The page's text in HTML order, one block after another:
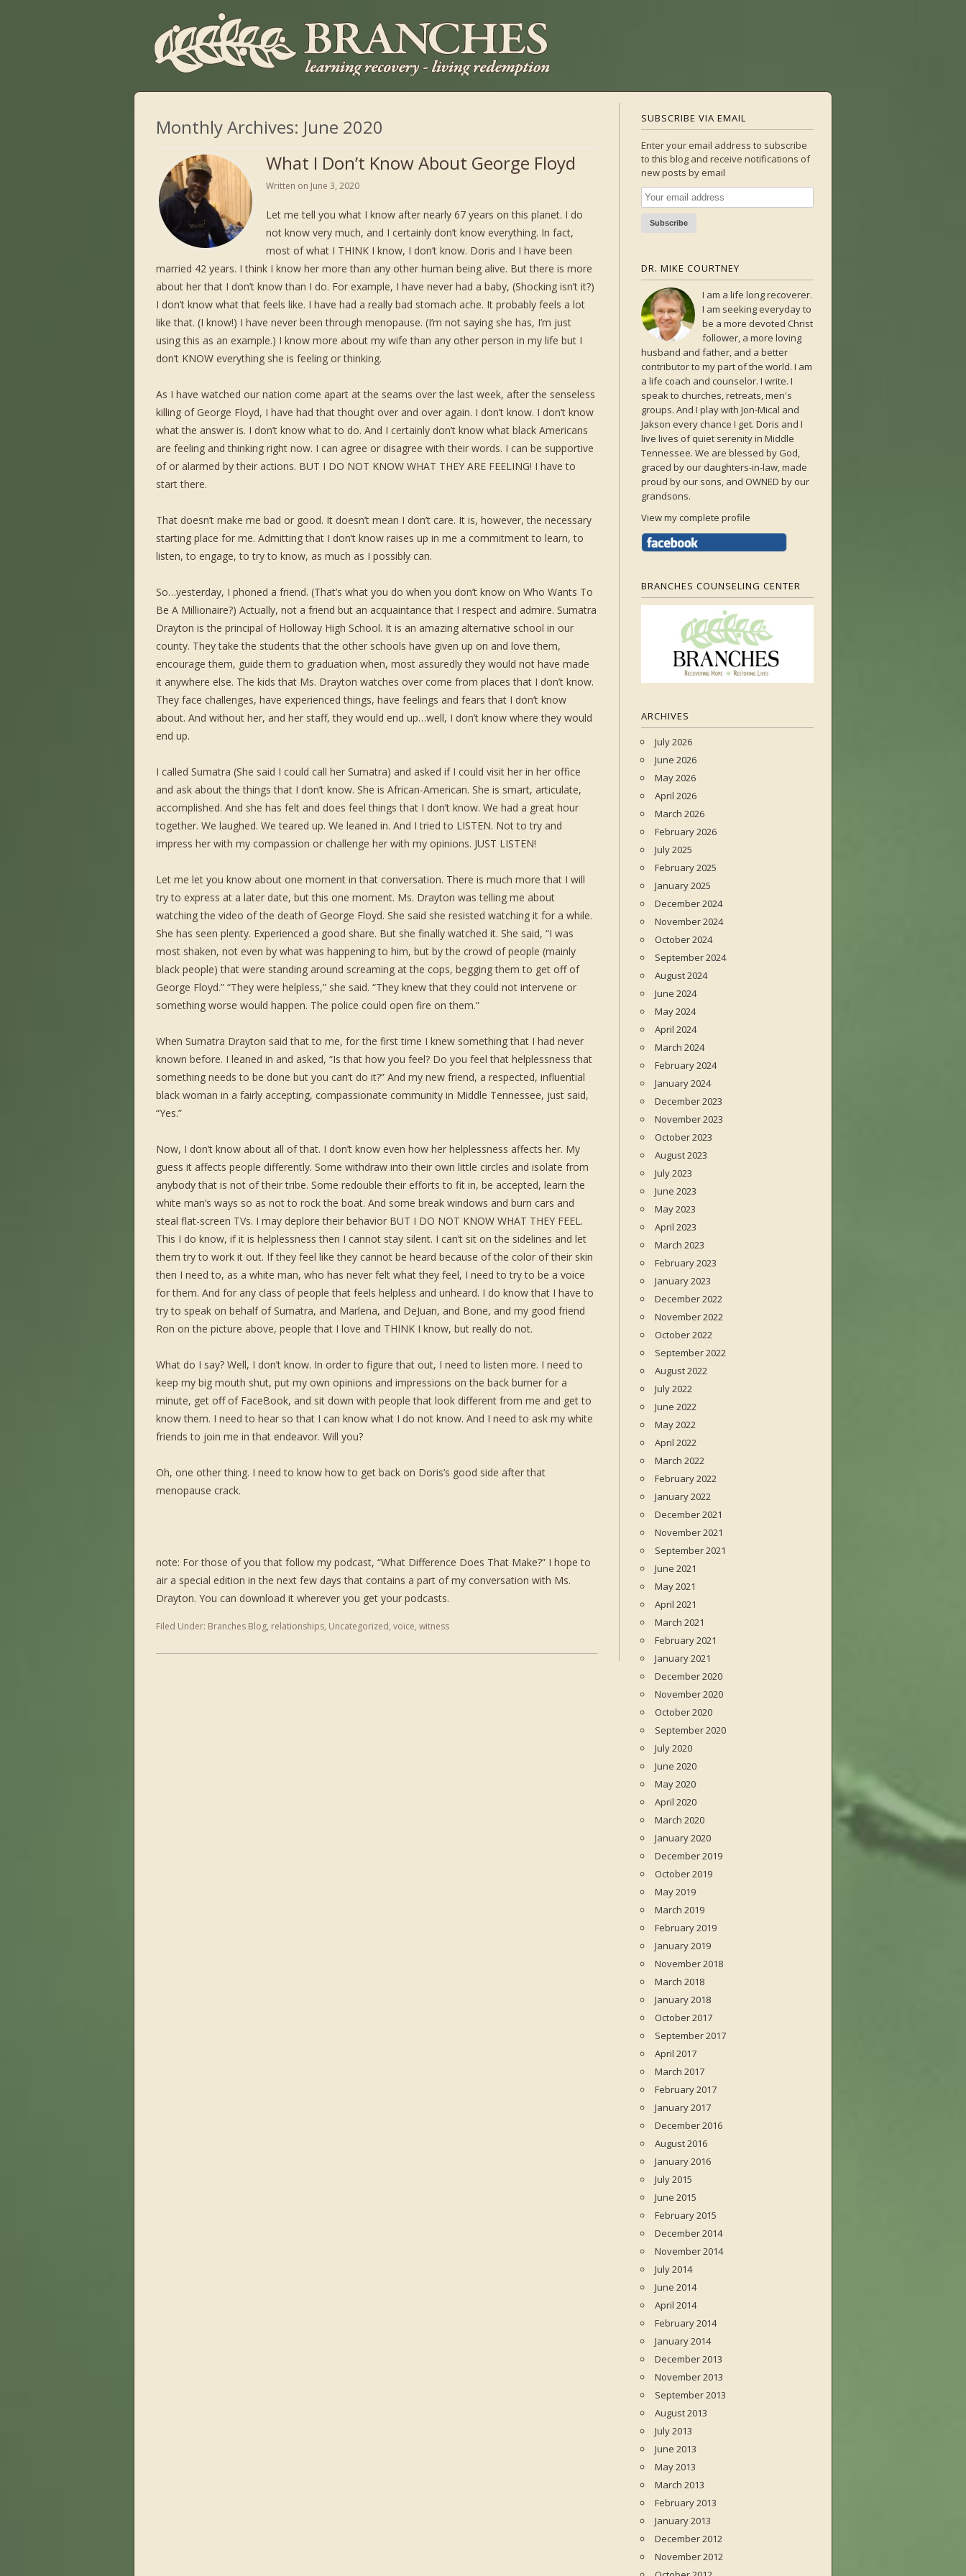
Monthly Archives: June 2020
What I Don’t Know About George Floyd
Written on June 3, 2020
Let me tell you what I know after nearly 67 years on this planet. I do
not know very much, and I certainly don’t know everything. In fact,
most of what I THINK I know, I don’t know. Doris and I have been
married 42 years. I think I know her more than any other human being alive. But there is more
about her that I don’t know than I do. For example, I have never had a baby, (Shocking isn’t it?)
I don’t know what that feels like. I have had a really bad stomach ache. It probably feels a lot
like that. (I know!) I have never been through menopause. (I’m not saying she has, I’m just
using this as an example.) I know more about my wife than any other person in my life but I
don’t KNOW everything she is feeling or thinking.
As I have watched our nation come apart at the seams over the last week, after the senseless
killing of George Floyd, I have had that thought over and over again. I don’t know. I don’t know
what the answer is. I don’t know what to do. And I certainly don’t know what black Americans
are feeling and thinking right now. I can agree or disagree with their words. I can be supportive
of or alarmed by their actions. BUT I DO NOT KNOW WHAT THEY ARE FEELING! I have to
start there.
That doesn’t make me bad or good. It doesn’t mean I don’t care. It is, however, the necessary
starting place for me. Admitting that I don’t know raises up in me a commitment to learn, to
listen, to engage, to try to know, as much as I possibly can.
So…yesterday, I phoned a friend. (That’s what you do when you don’t know on Who Wants To
Be A Millionaire?) Actually, not a friend but an acquaintance that I respect and admire. Sumatra
Drayton is the principal of Holloway High School. It is an amazing alternative school in our
county. They take the students that the other schools have given up on and love them,
encourage them, guide them to graduation when, most assuredly they would not have made
it anywhere else. The kids that Ms. Drayton watches over come from places that I don’t know.
They face challenges, have experienced things, have feelings and fears that I don’t know
about. And without her, and her staff, they would end up…well, I don’t know where they would
end up.
I called Sumatra (She said I could call her Sumatra) and asked if I could visit her in her office
and ask about the things that I don’t know. She is African-American. She is smart, articulate,
accomplished. And she has felt and does feel things that I don’t know. We had a great hour
together. We laughed. We teared up. We leaned in. And I tried to LISTEN. Not to try and
impress her with my compassion or challenge her with my opinions. JUST LISTEN!
Let me let you know about one moment in that conversation. There is much more that I will
try to express at a later date, but this one moment. Ms. Drayton was telling me about
watching the video of the death of George Floyd. She said she resisted watching it for a while.
She has seen plenty. Experienced a good share. But she finally watched it. She said, “I was
most shaken, not even by what was happening to him, but by the crowd of people (mainly
black people) that were standing around screaming at the cops, begging them to get off of
George Floyd.” “They were helpless,” she said. “They knew that they could not intervene or
something worse would happen. The police could open fire on them.”
When Sumatra Drayton said that to me, for the first time I knew something that I had never
known before. I leaned in and asked, “Is that how you feel? Do you feel that helplessness that
something needs to be done but you can’t do it?” And my new friend, a respected, influential
black woman in a fairly accepting, compassionate community in Middle Tennessee, just said,
“Yes.”
Now, I don’t know about all of that. I don’t know even how her helplessness affects her. My
guess it affects people differently. Some withdraw into their own little circles and isolate from
anybody that is not of their tribe. Some redouble their efforts to fit in, be accepted, learn the
white man’s ways so as not to rock the boat. And some break windows and burn cars and
steal flat-screen TVs. I may deplore their behavior BUT I DO NOT KNOW WHAT THEY FEEL.
This I do know, if it is helplessness then I cannot stay silent. I can’t sit on the sidelines and let
them try to work it out. If they feel like they cannot be heard because of the color of their skin
then I need to, as a white man, who has never felt what they feel, I need to try to be a voice
for them. And for any class of people that feels helpless and unheard. I do know that I have to
try to speak on behalf of Sumatra, and Marlena, and DeJuan, and Bone, and my good friend
Ron on the picture above, people that I love and THINK I know, but really do not.
What do I say? Well, I don’t know. In order to figure that out, I need to listen more. I need to
keep my big mouth shut, put my own opinions and impressions on the back burner for a
minute, get off of FaceBook, and sit down with people that look different from me and get to
know them. I need to hear so that I can know what I do not know. And I need to ask my white
friends to join me in that endeavor. Will you?
Oh, one other thing. I need to know how to get back on Doris’s good side after that
menopause crack.
note: For those of you that follow my podcast, “What Difference Does That Make?” I hope to
air a special edition in the next few days that contains a part of my conversation with Ms.
Drayton. You can download it wherever you get your podcasts.
Filed Under: Branches Blog, relationships, Uncategorized, voice, witness
SUBSCRIBE VIA EMAIL
Enter your email address to subscribe
to this blog and receive notifications of
new posts by email
DR. MIKE COURTNEY
I am a life long recoverer.
I am seeking everyday to
be a more devoted Christ
follower, a more loving
husband and father, and a better
contributor to my part of the world. I am
a life coach and counselor. I write. I
speak to churches, retreats, men's
groups. And I play with Jon-Mical and
Jakson every chance I get. Doris and I
live lives of quiet serenity in Middle
Tennessee. We are blessed by God,
graced by our daughters-in-law, made
proud by our sons, and OWNED by our
grandsons.
View my complete profile
BRANCHES COUNSELING CENTER
ARCHIVES
July 2026
June 2026
May 2026
April 2026
March 2026
February 2026
July 2025
February 2025
January 2025
December 2024
November 2024
October 2024
September 2024
August 2024
June 2024
May 2024
April 2024
March 2024
February 2024
January 2024
December 2023
November 2023
October 2023
August 2023
July 2023
June 2023
May 2023
April 2023
March 2023
February 2023
January 2023
December 2022
November 2022
October 2022
September 2022
August 2022
July 2022
June 2022
May 2022
April 2022
March 2022
February 2022
January 2022
December 2021
November 2021
September 2021
June 2021
May 2021
April 2021
March 2021
February 2021
January 2021
December 2020
November 2020
October 2020
September 2020
July 2020
June 2020
May 2020
April 2020
March 2020
January 2020
December 2019
October 2019
May 2019
March 2019
February 2019
January 2019
November 2018
March 2018
January 2018
October 2017
September 2017
April 2017
March 2017
February 2017
January 2017
December 2016
August 2016
January 2016
July 2015
June 2015
February 2015
December 2014
November 2014
July 2014
June 2014
April 2014
February 2014
January 2014
December 2013
November 2013
September 2013
August 2013
July 2013
June 2013
May 2013
March 2013
February 2013
January 2013
December 2012
November 2012